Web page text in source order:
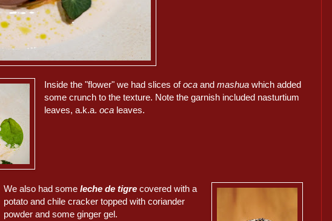
Inside the "flower" we had slices ofoca andmashua which added
some crunch to the texture. Note the garnish included nasturtium
leaves, a.k.a.oca leaves.
We also had someleche de tigre covered with a
potato and chile cracker topped with coriander
powder and some ginger gel.